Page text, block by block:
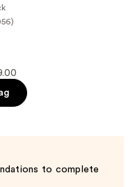
to complete